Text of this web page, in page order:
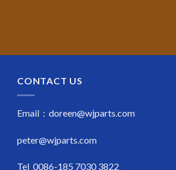
CONTACT US
Email : doreen@wjparts.com
peter@wjparts.com
Tel 0086-185 7030 3822